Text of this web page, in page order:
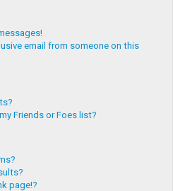
email from someone on this
Friends or Foes list?
page!?